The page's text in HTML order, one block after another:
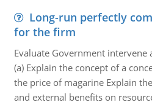
Long-run perfectly
for the firm
Evaluate Government intervene
(a) Explain the concept of a
the price of magarine Explain
and external benefits on